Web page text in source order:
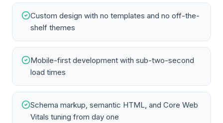
Custom design with no templates and no off-the-
shelf themes
Mobile-first development with sub-two-second
load times
Schema markup, semantic HTML, and Core Web
Vitals tuning from day one